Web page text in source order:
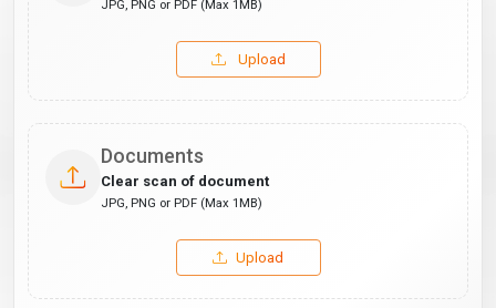
JPG, PNG or PDF (Max 1MB)
Upload
Documents
Clear scan of document
JPG, PNG or PDF (Max 1MB)
Upload